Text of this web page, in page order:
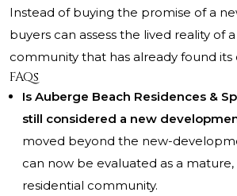
Instead of buying the promise of a
buyers can assess the lived reality of
community that has already found
FAQs
Is Auberge Beach Residences &
still considered a new
moved beyond the new-
can now be evaluated as a
residential community.